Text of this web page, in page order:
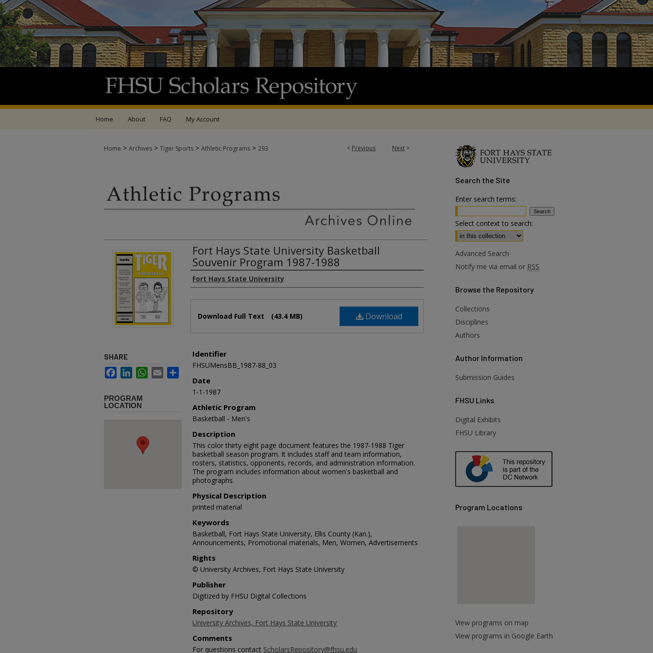
Home About FAQ My Account
< Previous Next >
Home > Archives > Tiger Sports > Athletic Programs > 293
Fort Hays State University Basketball
Souvenir Program 1987-1988
Authors
Fort Hays State University
Download
Download Full Text (43.4 MB)
Identifier
FHSUMensBB_1987-88_03
Date
1-1-1987
Athletic Program
Basketball - Men's
Description
This color thirty eight page document features the 1987-1988 Tiger
basketball season program. It includes staff and team information,
rosters, statistics, opponents, records, and administration information.
The program includes information about women's basketball and
photographs.
Physical Description
printed material
Keywords
Basketball, Fort Hays State University, Ellis County (Kan.),
Announcements, Promotional materials, Men, Women, Advertisements
Rights
© University Archives, Fort Hays State University
Publisher
Digitized by FHSU Digital Collections
Repository
University Archives, Fort Hays State University
Comments
For questions contact ScholarsRepository@fhsu.edu
SHARE
FacebookLinkedInWhatsApp
Email
PROGRAM
LOCATION
Search the Site
Enter search terms:
Select context to search:
Advanced Search
Notify me via email or RSS
Browse the Repository
Collections
Disciplines
Authors
Author Information
Submission Guides
FHSU Links
Digital Exhibits
FHSU Library
Program Locations
View programs on map
View programs in Google Earth